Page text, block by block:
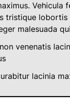
tristique lobortis
malesuada
venenatis
lacinia